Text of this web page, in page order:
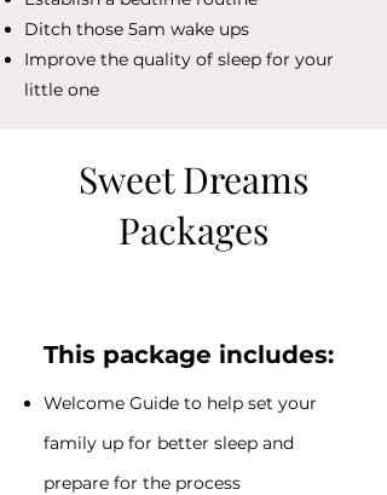
Ditch those 5am wake ups
Improve the quality of sleep for your
little one
Sweet Dreams
Packages
​This package includes:
Welcome Guide to help set your
family up for better sleep and
prepare for the process